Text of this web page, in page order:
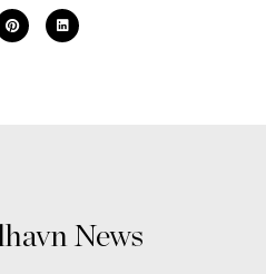
News